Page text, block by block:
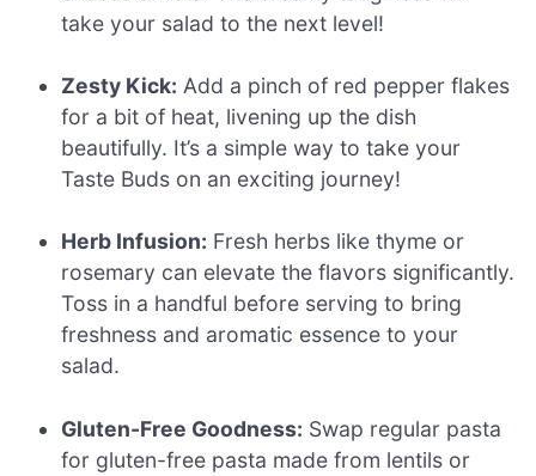
take your salad to the next level!
Zesty Kick: Add a pinch of red pepper flakes
for a bit of heat, livening up the dish
beautifully. It’s a simple way to take your
Taste Buds on an exciting journey!
Herb Infusion: Fresh herbs like thyme or
rosemary can elevate the flavors significantly.
Toss in a handful before serving to bring
freshness and aromatic essence to your
salad.
Gluten-Free Goodness: Swap regular pasta
for gluten-free pasta made from lentils or